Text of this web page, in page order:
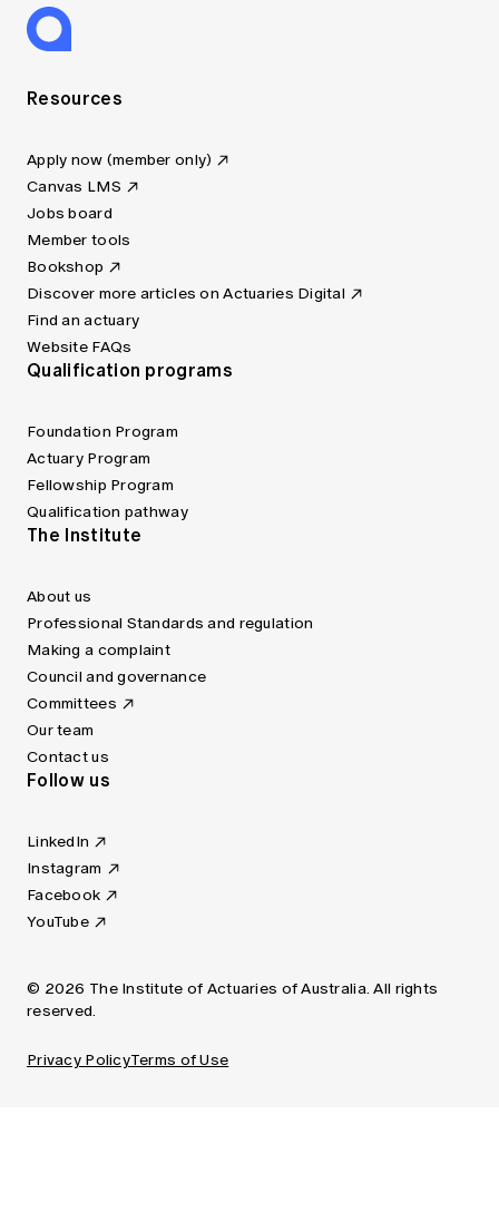
Resources
Apply now (member only)
Canvas LMS
Jobs board
Member tools
Bookshop
Discover more articles on Actuaries Digital
Find an actuary
Website FAQs
Qualification programs
Foundation Program
Actuary Program
Fellowship Program
Qualification pathway
The Institute
About us
Professional Standards and regulation
Making a complaint
Council and governance
Committees
Our team
Contact us
Follow us
LinkedIn
Instagram
Facebook
YouTube
© 2026 The Institute of Actuaries of Australia. All rights
reserved.
Privacy PolicyTerms of Use